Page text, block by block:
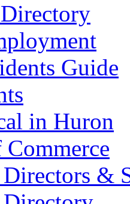
Guide
in Huron
&